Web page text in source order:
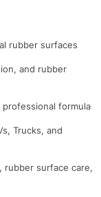
rubber surfaces
and rubber
formula
Trucks, and
rubber surface care,